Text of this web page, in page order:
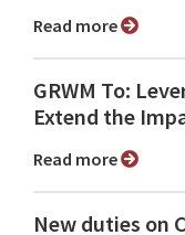
Read more
GRWM To:
Extend the
Read more
New duties on